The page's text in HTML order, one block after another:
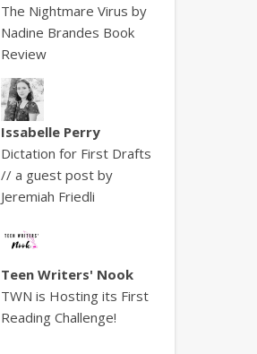
The Nightmare Virus by
Nadine Brandes Book
Review
Issabelle Perry
Dictation for First Drafts
// a guest post by
Jeremiah Friedli
Teen Writers' Nook
TWN is Hosting its First
Reading Challenge!